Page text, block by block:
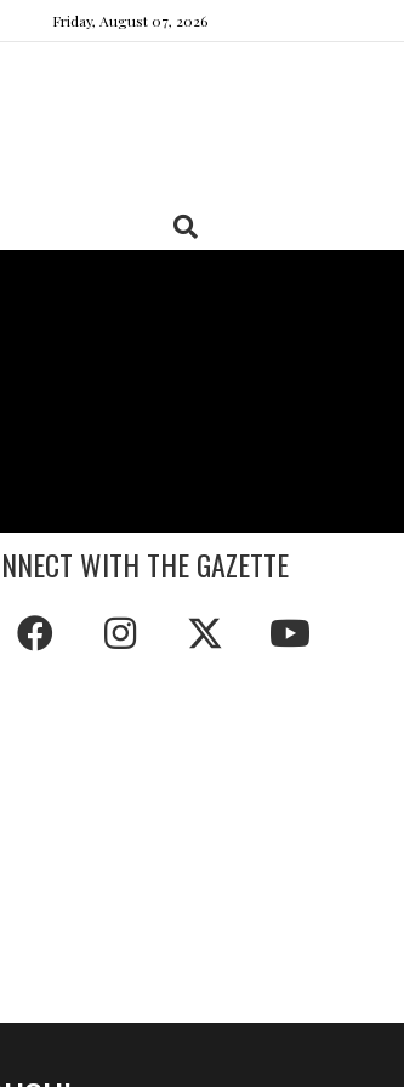
Friday, August 07, 2026
WITH THE GAZETTE